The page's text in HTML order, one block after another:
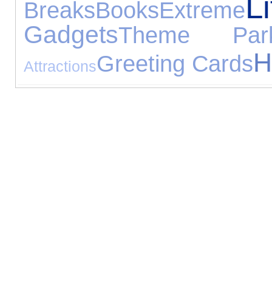
BreaksBooksExtreme
GadgetsTheme
AttractionsGreeting Cards